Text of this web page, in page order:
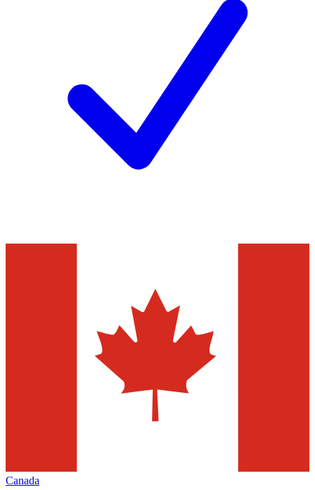
Canada